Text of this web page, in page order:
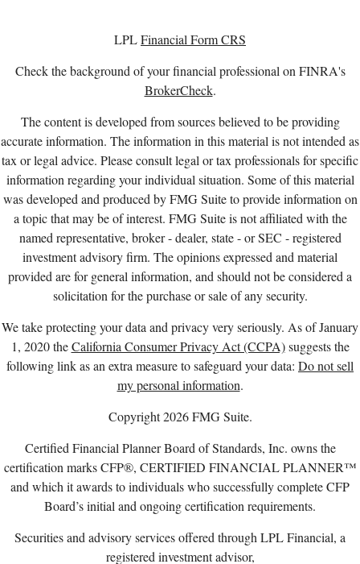
LPLFinancial Form CRS
Check the background of your financial professional on FINRA's
BrokerCheck.
The content is developed from sources believed to be providing
accurate information. The information in this material is not intended as
tax or legal advice. Please consult legal or tax professionals for specific
information regarding your individual situation. Some of this material
was developed and produced by FMG Suite to provide information on
a topic that may be of interest. FMG Suite is not affiliated with the
named representative, broker - dealer, state - or SEC - registered
investment advisory firm. The opinions expressed and material
provided are for general information, and should not be considered a
solicitation for the purchase or sale of any security.
We take protecting your data and privacy very seriously. As of January
1, 2020 theCalifornia Consumer Privacy Act (CCPA)suggests the
following link as an extra measure to safeguard your data: Do not sell
my personal information.
Copyright 2026 FMG Suite.
Certified Financial Planner Board of Standards, Inc. owns the
certification marks CFP®, CERTIFIED FINANCIAL PLANNER™
and which it awards to individuals who successfully complete CFP
Board’s initial and ongoing certification requirements.
Securities and advisory services offered through LPL Financial, a
registered investment advisor,